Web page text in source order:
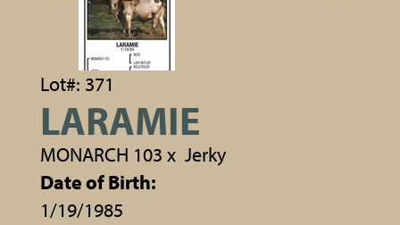
Lot#: 371
LARAMIE
MONARCH 103 x Jerky
Date of Birth:
1/19/1985